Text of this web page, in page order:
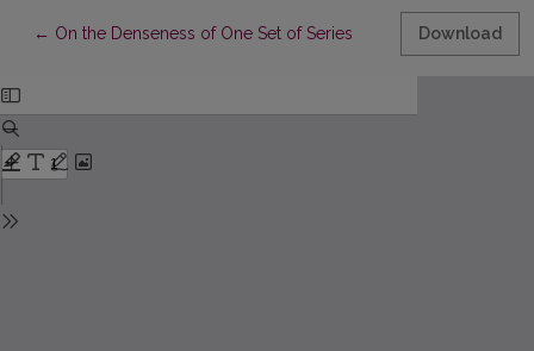
← Return to Article Details
On the Denseness of One Set of Series Download